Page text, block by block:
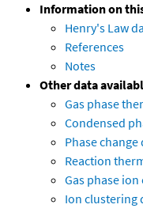
Information on
Henry's Law
References
Notes
Other data
Gas phase
Condensed
Phase change
Reaction
Gas phase
Ion clustering